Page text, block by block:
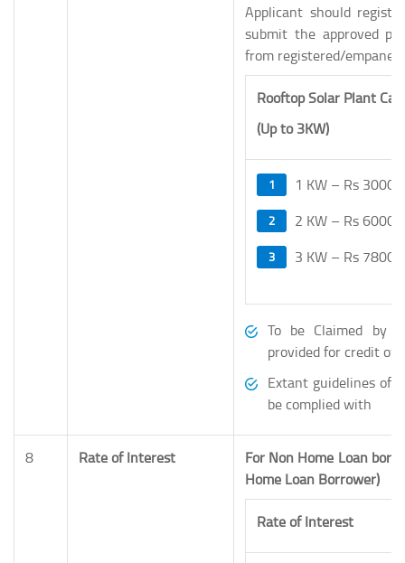
Applicant should
submit the approved
from registered/
Rooftop Solar Plant
(Up to 3KW)
1 KW – Rs
2 KW – Rs
3 KW – Rs
To be Claimed by
provided for credit of
Extant guidelines of
be complied with
8 Rate of Interest
For Non Home Loan
Home Loan Borrower)
Rate of Interest